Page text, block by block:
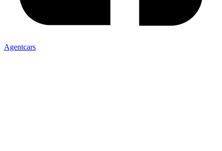
Agentcars